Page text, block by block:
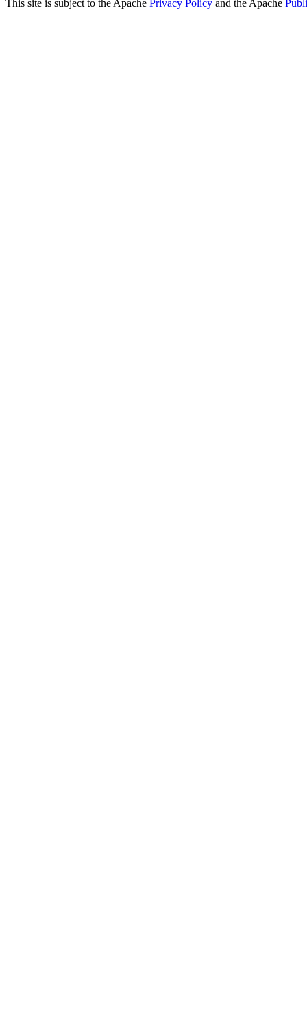
This site is subject to the Apache Privacy Policy and the Apache